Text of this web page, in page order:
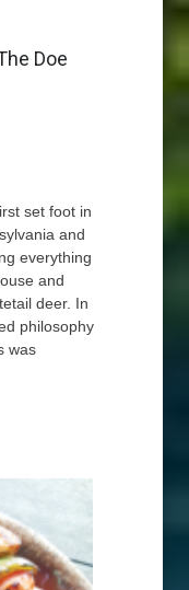
Doe
set foot in
and
everything
and
deer. In
philosophy
was